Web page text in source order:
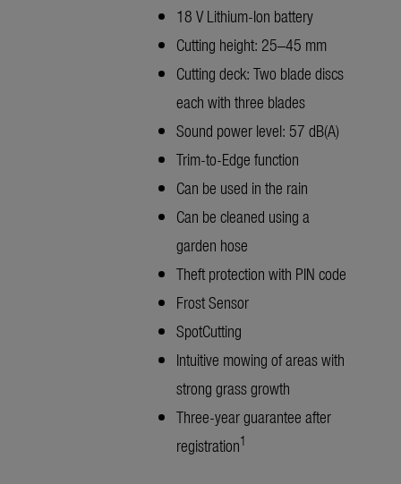
18 V Lithium-Ion battery
Cutting height: 25–45 mm
Cutting deck: Two blade discs
each with three blades
Sound power level: 57 dB(A)
Trim-to-Edge function
Can be used in the rain
Can be cleaned using a
garden hose
Theft protection with PIN code
Frost Sensor
SpotCutting
Intuitive mowing of areas with
strong grass growth
Three-year guarantee after
registration1